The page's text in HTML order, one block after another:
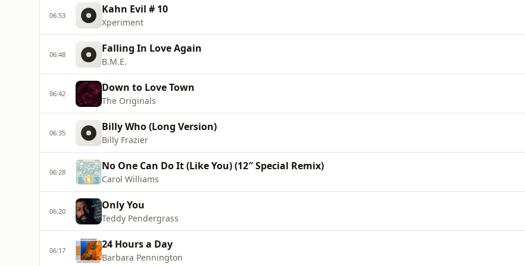
06:53 Kahn Evil # 10
Xperiment
06:48 Falling In Love Again
B.M.E.
06:42 Down to Love Town
The Originals
06:35 Billy Who (Long Version)
Billy Frazier
06:28 No One Can Do It (Like You) (12″ Special Remix)
Carol Williams
06:20 Only You
Teddy Pendergrass
06:17 24 Hours a Day
Barbara Pennington